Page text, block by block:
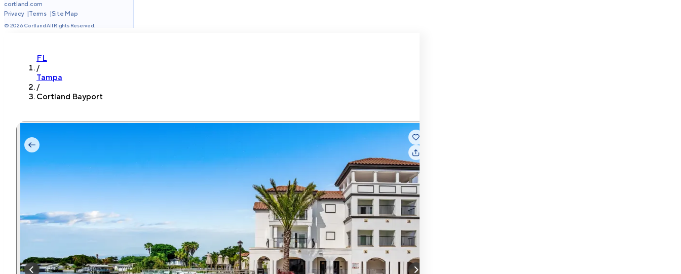
cortland.com
Privacy
Terms Site Map
© 2026 Cortland All Rights Reserved.
FL
/
Tampa
/
Cortland Bayport